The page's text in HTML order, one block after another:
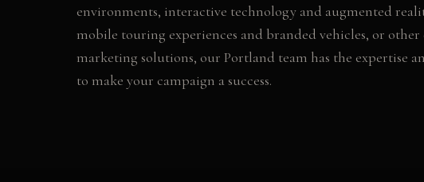
environments, interactive technology and augmented
mobile touring experiences and branded vehicles, or other
marketing solutions, our Portland team has the expertise
to make your campaign a success.